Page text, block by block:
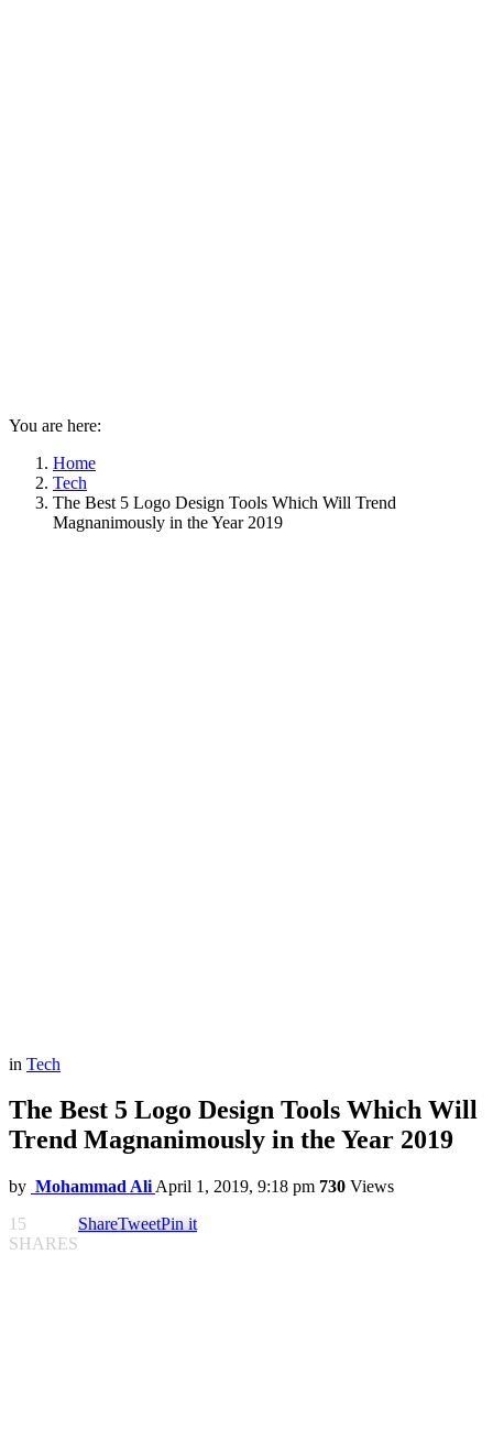
You are here:
Home
Tech
The Best 5 Logo Design Tools Which Will Trend
Magnanimously in the Year 2019
in Tech
The Best 5 Logo Design Tools Which Will
Trend Magnanimously in the Year 2019
by Mohammad Ali April 1, 2019, 9:18 pm 730 Views
15
SHARES
ShareTweetPin it